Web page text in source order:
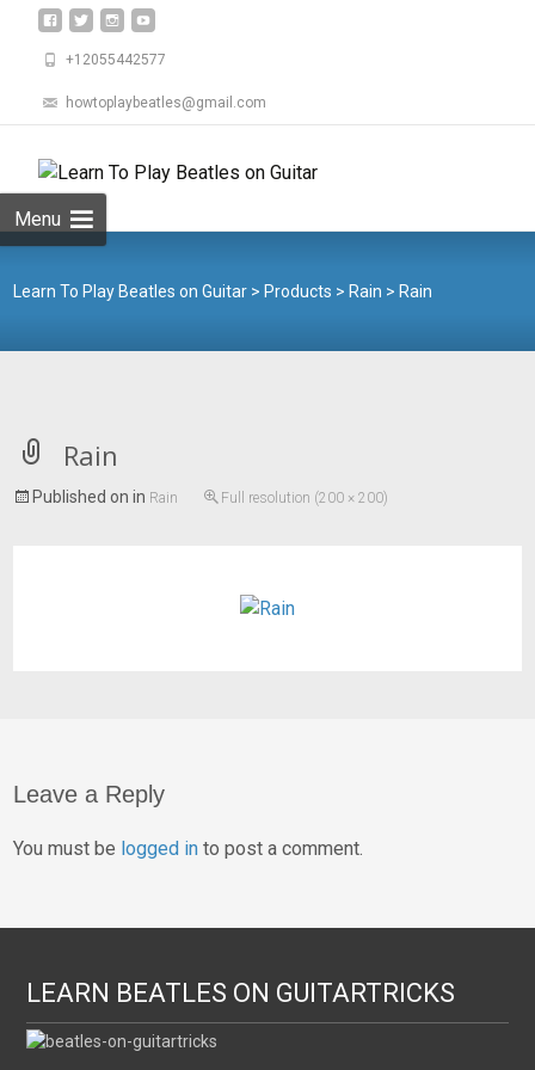
+12055442577
howtoplaybeatles@gmail.com
Menu
Learn To Play Beatles on Guitar > Products > Rain > Rain
Rain
Published onin Rain Full resolution (200 × 200)
Leave a Reply
You must be logged in to post a comment.
LEARN BEATLES ON GUITARTRICKS